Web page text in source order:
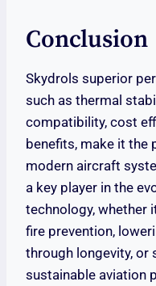
Conclusion
Skydrols superior
such as thermal
compatibility, cost
benefits, make it the
modern aircraft
a key player in the
technology, whether
fire prevention,
through longevity, or
sustainable aviation